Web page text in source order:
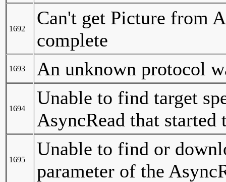
1692
Can't get Picture from
complete
1693 An unknown protocol
1694
Unable to find target
AsyncRead that started
1695
Unable to find or
parameter of the